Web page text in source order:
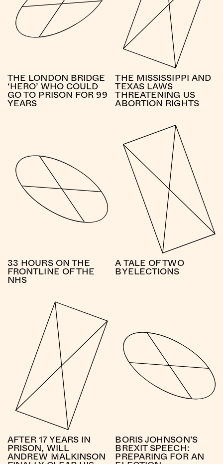
THE LONDON BRIDGE
‘HERO’ WHO COULD
GO TO PRISON FOR 99
YEARS
THE MISSISSIPPI AND
TEXAS LAWS
THREATENING US
ABORTION RIGHTS
33 HOURS ON THE
FRONTLINE OF THE
NHS
A TALE OF TWO
BYELECTIONS
AFTER 17 YEARS IN
PRISON, WILL
ANDREW MALKINSON
BORIS JOHNSON’S
BREXIT SPEECH:
PREPARING FOR AN